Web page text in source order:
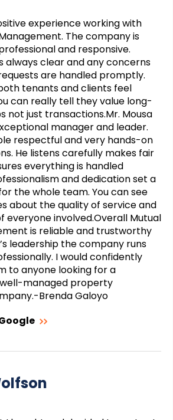
experience working with
The company is
and responsive.
always clear and any concerns
are handled promptly.
tenants and clients feel
can really tell they value long-
not just transactions.Mr. Mousa
manager and leader.
respectful and very hands-on
He listens carefully makes fair
everything is handled
and dedication set a
the whole team. You can see
about the quality of service and
everyone involved.Overall Mutual
is reliable and trustworthy
leadership the company runs
I would confidently
to anyone looking for a
managed property
Brenda Galoyo